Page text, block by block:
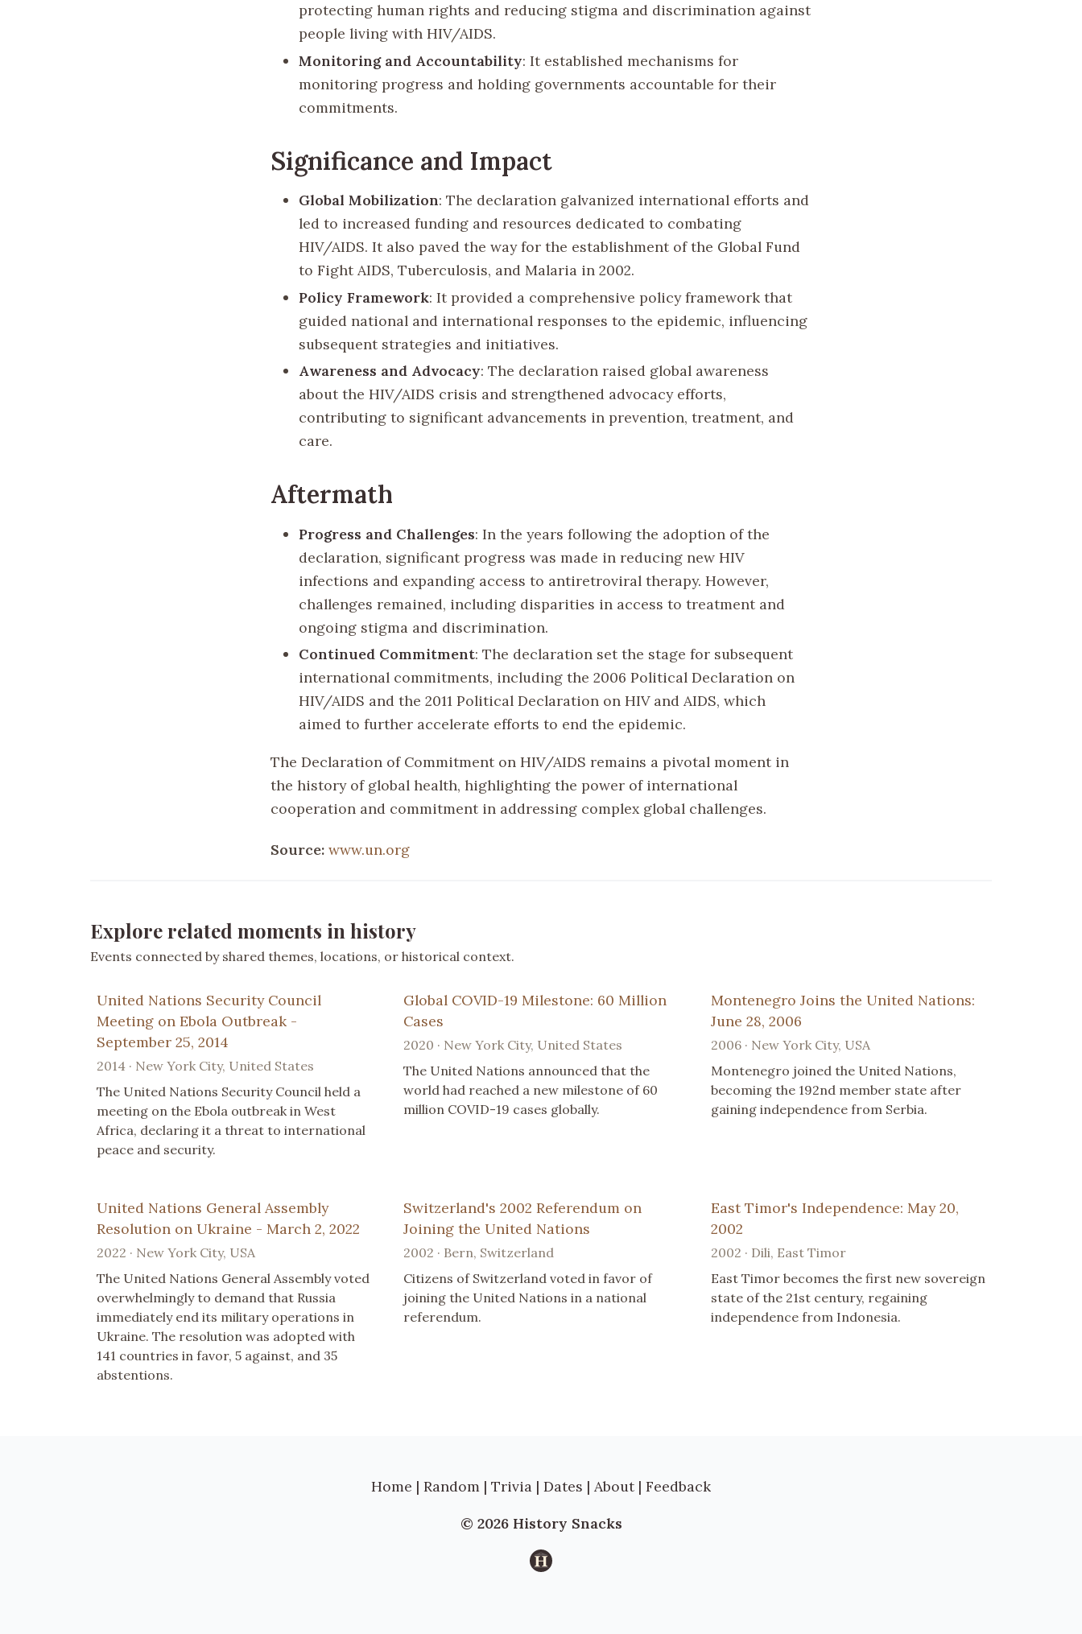
protecting human rights and reducing stigma and discrimination against
people living with HIV/AIDS.
Monitoring and Accountability: It established mechanisms for
monitoring progress and holding governments accountable for their
commitments.
Significance and Impact
Global Mobilization: The declaration galvanized international efforts and
led to increased funding and resources dedicated to combating
HIV/AIDS. It also paved the way for the establishment of the Global Fund
to Fight AIDS, Tuberculosis, and Malaria in 2002.
Policy Framework: It provided a comprehensive policy framework that
guided national and international responses to the epidemic, influencing
subsequent strategies and initiatives.
Awareness and Advocacy: The declaration raised global awareness
about the HIV/AIDS crisis and strengthened advocacy efforts,
contributing to significant advancements in prevention, treatment, and
care.
Aftermath
Progress and Challenges: In the years following the adoption of the
declaration, significant progress was made in reducing new HIV
infections and expanding access to antiretroviral therapy. However,
challenges remained, including disparities in access to treatment and
ongoing stigma and discrimination.
Continued Commitment: The declaration set the stage for subsequent
international commitments, including the 2006 Political Declaration on
HIV/AIDS and the 2011 Political Declaration on HIV and AIDS, which
aimed to further accelerate efforts to end the epidemic.
The Declaration of Commitment on HIV/AIDS remains a pivotal moment in
the history of global health, highlighting the power of international
cooperation and commitment in addressing complex global challenges.
Source: www.un.org
Explore related moments in history
Events connected by shared themes, locations, or historical context.
United Nations Security Council
Meeting on Ebola Outbreak -
September 25, 2014
2014 · New York City, United States
The United Nations Security Council held a
meeting on the Ebola outbreak in West
Africa, declaring it a threat to international
peace and security.
Global COVID-19 Milestone: 60 Million
Cases
2020 · New York City, United States
The United Nations announced that the
world had reached a new milestone of 60
million COVID-19 cases globally.
Montenegro Joins the United Nations:
June 28, 2006
2006 · New York City, USA
Montenegro joined the United Nations,
becoming the 192nd member state after
gaining independence from Serbia.
United Nations General Assembly
Resolution on Ukraine - March 2, 2022
2022 · New York City, USA
The United Nations General Assembly voted
overwhelmingly to demand that Russia
immediately end its military operations in
Ukraine. The resolution was adopted with
141 countries in favor, 5 against, and 35
abstentions.
Switzerland's 2002 Referendum on
Joining the United Nations
2002 · Bern, Switzerland
Citizens of Switzerland voted in favor of
joining the United Nations in a national
referendum.
East Timor's Independence: May 20,
2002
2002 · Dili, East Timor
East Timor becomes the first new sovereign
state of the 21st century, regaining
independence from Indonesia.
Home | Random | Trivia | Dates | About | Feedback
© 2026 History Snacks